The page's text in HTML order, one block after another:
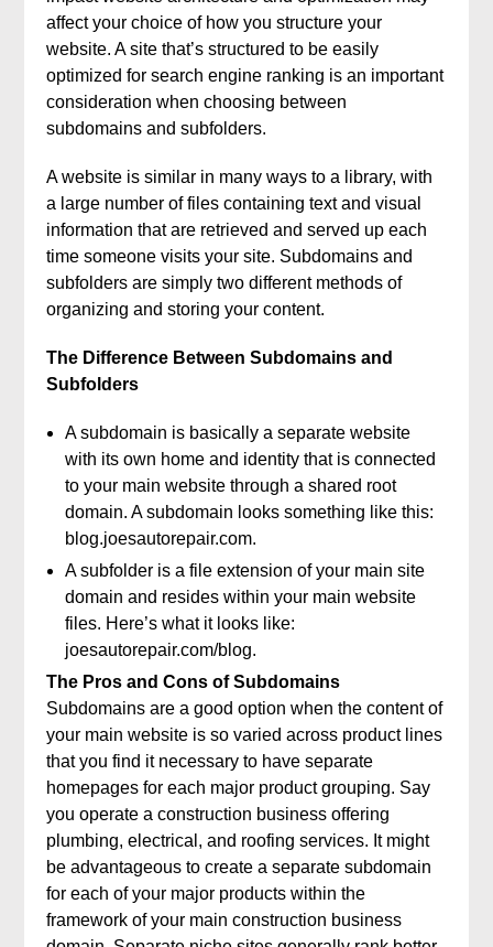
affect your choice of how you structure your
website. A site that’s structured to be easily
optimized for search engine ranking is an important
consideration when choosing between
subdomains and subfolders.
A website is similar in many ways to a library, with
a large number of files containing text and visual
information that are retrieved and served up each
time someone visits your site. Subdomains and
subfolders are simply two different methods of
organizing and storing your content.
The Difference Between Subdomains and
Subfolders
A subdomain is basically a separate website
with its own home and identity that is connected
to your main website through a shared root
domain. A subdomain looks something like this:
blog.joesautorepair.com.
A subfolder is a file extension of your main site
domain and resides within your main website
files. Here’s what it looks like:
joesautorepair.com/blog.
The Pros and Cons of Subdomains
Subdomains are a good option when the content of
your main website is so varied across product lines
that you find it necessary to have separate
homepages for each major product grouping. Say
you operate a construction business offering
plumbing, electrical, and roofing services. It might
be advantageous to create a separate subdomain
for each of your major products within the
framework of your main construction business